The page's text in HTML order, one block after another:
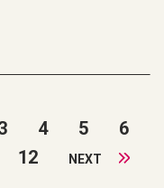
4 5
6
12 NEXT